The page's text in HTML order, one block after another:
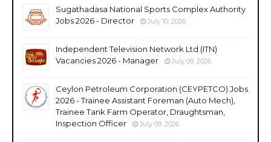
Sugathadasa National Sports Complex Authority
Jobs 2026 - Director
July 10, 2026
Independent Television Network Ltd (ITN)
Vacancies 2026 - Manager
July 09, 2026
Ceylon Petroleum Corporation (CEYPETCO) Jobs
2026 - Trainee Assistant Foreman (Auto Mech),
Trainee Tank Farm Operator, Draughtsman,
Inspection Officer
July 09, 2026